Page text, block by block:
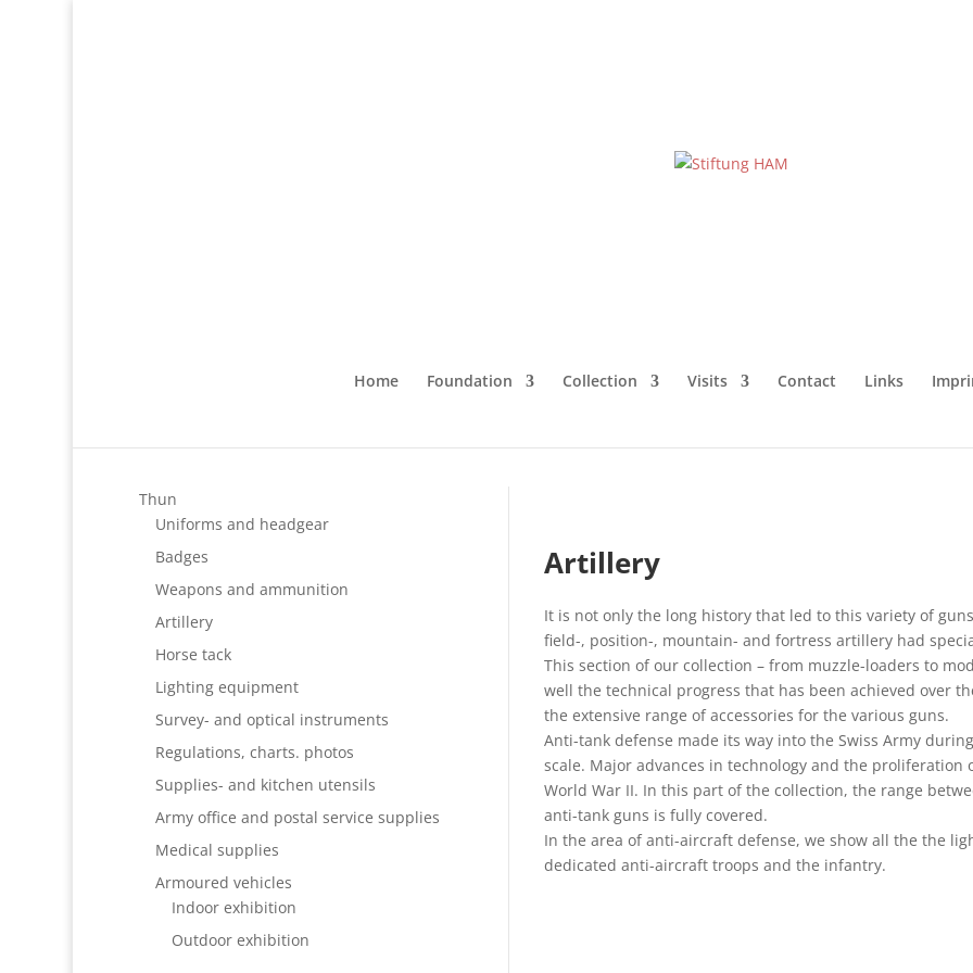
Home Foundation Collection Visits Contact Links
Thun
Uniforms and headgear
Badges
Weapons and ammunition
Artillery
Horse tack
Lighting equipment
Survey- and optical instruments
Regulations, charts. photos
Supplies- and kitchen utensils
Army office and postal service supplies
Medical supplies
Armoured vehicles
Indoor exhibition
Outdoor exhibition
Artillery
It is not only the long history that led to this variety of
field-, position-, mountain- and fortress artillery had
This section of our collection – from muzzle-loaders to
well the technical progress that has been achieved over
the extensive range of accessories for the various guns.
Anti-tank defense made its way into the Swiss Army
scale. Major advances in technology and the
World War II. In this part of the collection, the range
anti-tank guns is fully covered.
In the area of anti-aircraft defense, we show all the the
dedicated anti-aircraft troops and the infantry.